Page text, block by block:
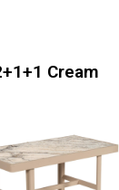
Cream